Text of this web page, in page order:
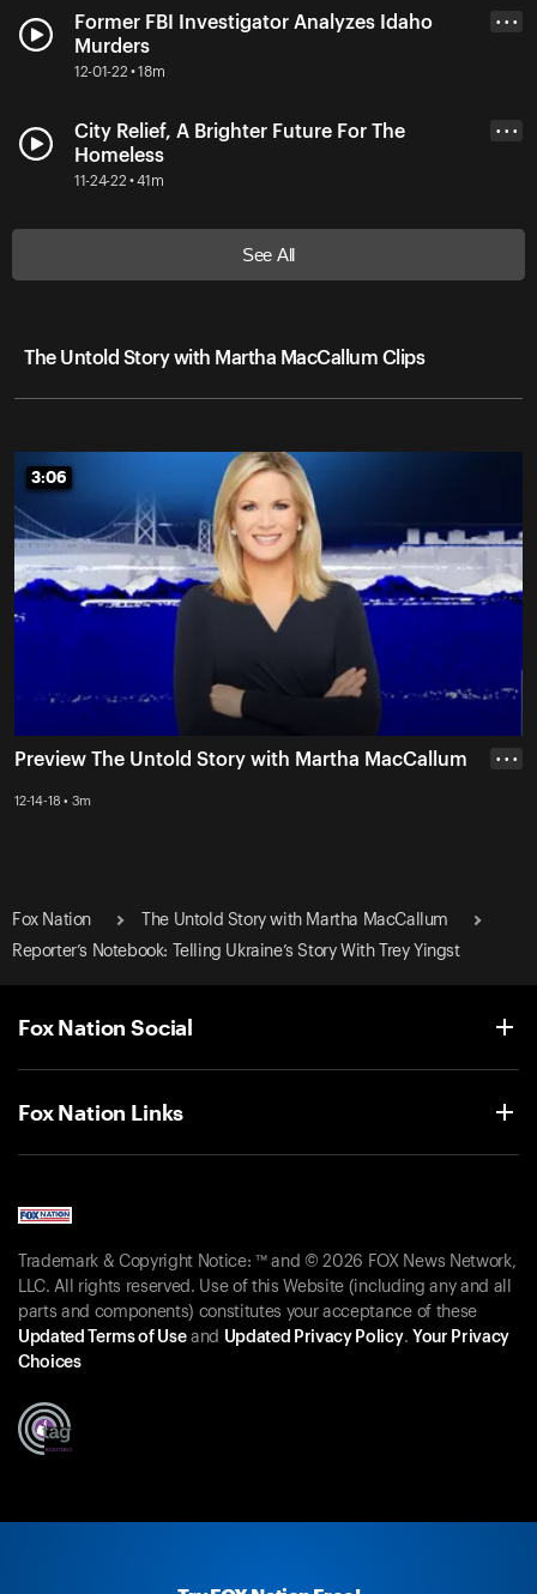
Former FBI Investigator Analyzes Idaho
Murders
12-01-22 • 18m
• • •
City Relief, A Brighter Future For The
Homeless
11-24-22 • 41m
• • •
See All
The Untold Story with Martha MacCallum Clips
3:06
3:06
Preview The Untold Story with Martha MacCallum
12-14-18 • 3m
• • •
Fox Nation
The Untold Story with Martha MacCallum
Reporter’s Notebook: Telling Ukraine’s Story With Trey Yingst
Fox Nation Social
Fox Nation Links
Trademark & Copyright Notice: ™ and © 2026 FOX News Network,
LLC. All rights reserved. Use of this Website (including any and all
parts and components) constitutes your acceptance of these
Updated Terms of Useand Updated Privacy Policy. Your Privacy
Choices